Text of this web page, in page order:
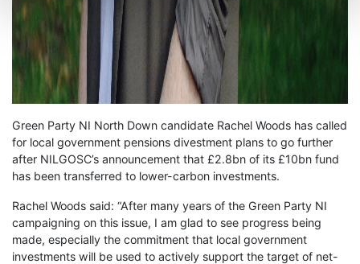
Green Party NI North Down candidate Rachel Woods has called
for local government pensions divestment plans to go further
after NILGOSC’s announcement that £2.8bn of its £10bn fund
has been transferred to lower-carbon investments.
Rachel Woods said: “After many years of the Green Party NI
campaigning on this issue, I am glad to see progress being
made, especially the commitment that local government
investments will be used to actively support the target of net-